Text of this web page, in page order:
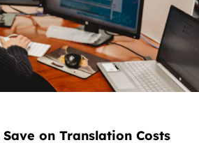
on Translation Costs